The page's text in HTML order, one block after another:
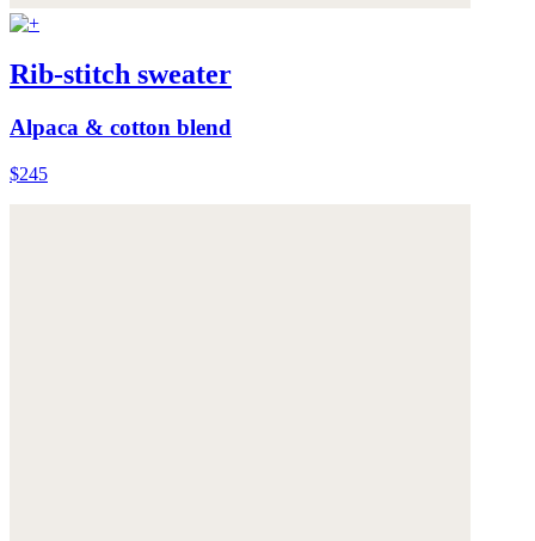
Rib-stitch sweater
Alpaca & cotton blend
$245